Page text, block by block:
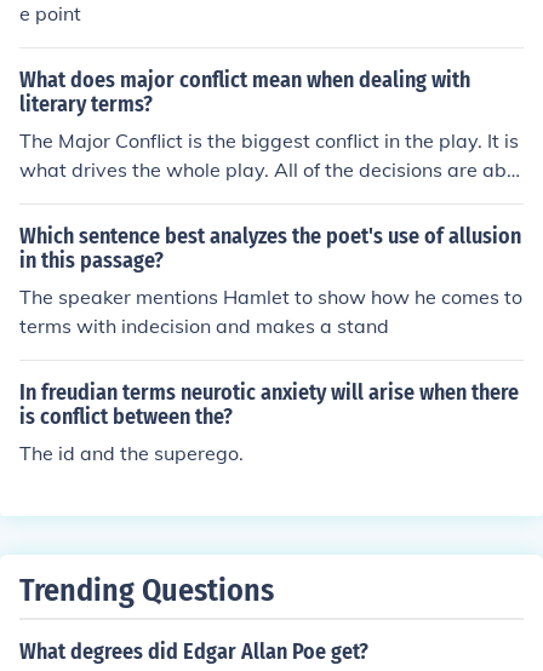
e point
What does major conflict mean when dealing with
literary terms?
The Major Conflict is the biggest conflict in the play. It is
what drives the whole play. All of the decisions are abo
ut this one issue. In Tennessee William's The Glass Men
agerie the major conflict is between Tom's feeling oblig
ated to his family as a provider and his inner need to liv
e his own life. The events of the play are cause by his st
ruggle between these two inner conflicts.
Which sentence best analyzes the poet's use of allusion
in this passage?
The speaker mentions Hamlet to show how he comes to
terms with indecision and makes a stand
In freudian terms neurotic anxiety will arise when there
is conflict between the?
The id and the superego.
Trending Questions
What degrees did Edgar Allan Poe get?